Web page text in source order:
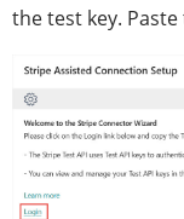
the test key.